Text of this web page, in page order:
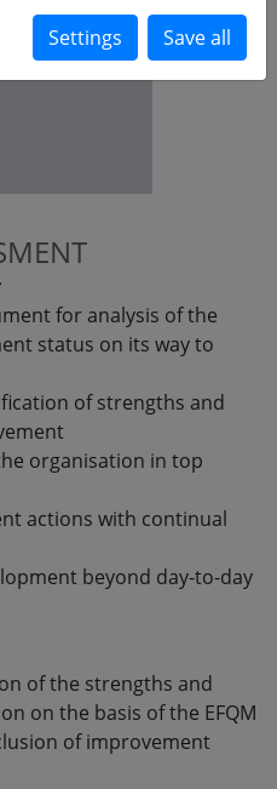
for analysis of the
status on its way to
of strengths and
organisation in top
actions with continual
beyond day-to-day
of the strengths and
on the basis of the EFQM
of improvement